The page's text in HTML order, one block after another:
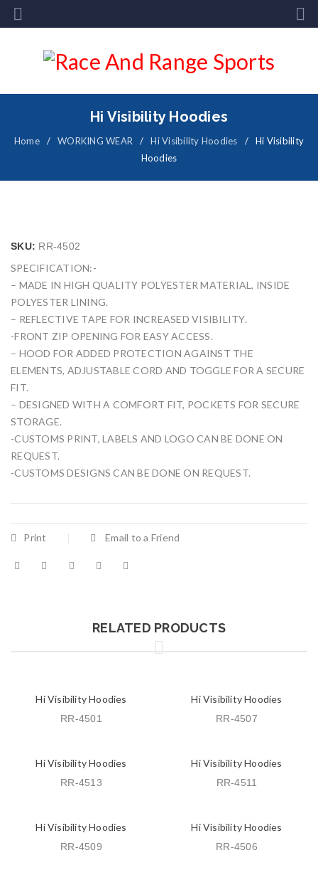
Hi Visibility Hoodies
Home / WORKING WEAR / Hi Visibility Hoodies /
Hi Visibility
Hoodies
SKU: RR-4502
SPECIFICATION:-
– MADE IN HIGH QUALITY POLYESTER MATERIAL, INSIDE
POLYESTER LINING.
– REFLECTIVE TAPE FOR INCREASED VISIBILITY.
-FRONT ZIP OPENING FOR EASY ACCESS.
– HOOD FOR ADDED PROTECTION AGAINST THE
ELEMENTS, ADJUSTABLE CORD AND TOGGLE FOR A SECURE
FIT.
– DESIGNED WITH A COMFORT FIT, POCKETS FOR SECURE
STORAGE.
-CUSTOMS PRINT, LABELS AND LOGO CAN BE DONE ON
REQUEST.
-CUSTOMS DESIGNS CAN BE DONE ON REQUEST.
Print Email to a Friend
RELATED PRODUCTS
Hi Visibility Hoodies
RR-4501
Hi Visibility Hoodies
RR-4507
Hi Visibility Hoodies
RR-4513
Hi Visibility Hoodies
RR-4511
Hi Visibility Hoodies
RR-4509
Hi Visibility Hoodies
RR-4506